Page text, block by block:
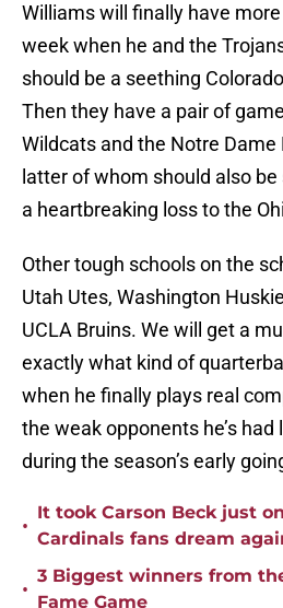
Williams will finally have
week when he and the
should be a seething
Then they have a pair of
Wildcats and the Notre Dame
latter of whom should also
a heartbreaking loss to the
Other tough schools on the
Utah Utes, Washington
UCLA Bruins. We will get a
exactly what kind of
when he finally plays real
the weak opponents he’s
during the season’s early
•
It took Carson Beck just
Cardinals fans dream
•
3 Biggest winners from
Fame Game